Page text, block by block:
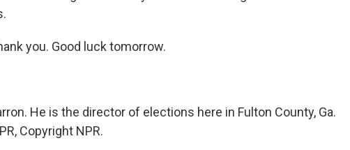
you. Good luck tomorrow.
He is the director of elections here in Fulton County, Ga.
Copyright NPR.